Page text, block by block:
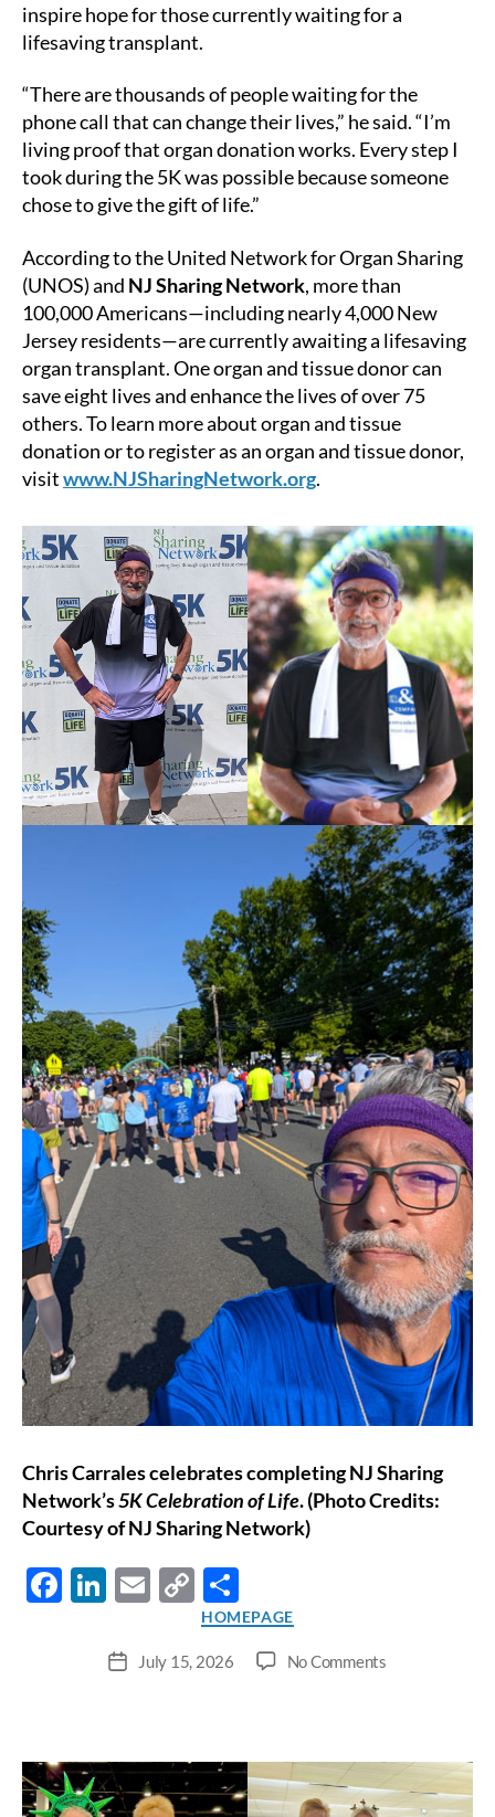
inspire hope for those currently waiting for a
lifesaving transplant.
“There are thousands of people waiting for the
phone call that can change their lives,” he said. “I’m
living proof that organ donation works. Every step I
took during the 5K was possible because someone
chose to give the gift of life.”
According to the United Network for Organ Sharing
(UNOS) and NJ Sharing Network, more than
100,000 Americans—including nearly 4,000 New
Jersey residents—are currently awaiting a lifesaving
organ transplant. One organ and tissue donor can
save eight lives and enhance the lives of over 75
others. To learn more about organ and tissue
donation or to register as an organ and tissue donor,
visitwww.NJSharingNetwork.org.
Chris Carrales celebrates completing NJ Sharing
Network’s5K Celebration of Life. (Photo Credits:
Courtesy of NJ Sharing Network)
F
o
k
Li
k
n
E
ail
C
o
p
n
k
h
ar
Categories
HOMEPAGE
PostJuly 15, 2026 No Commentson
Life,
Friendship,
and